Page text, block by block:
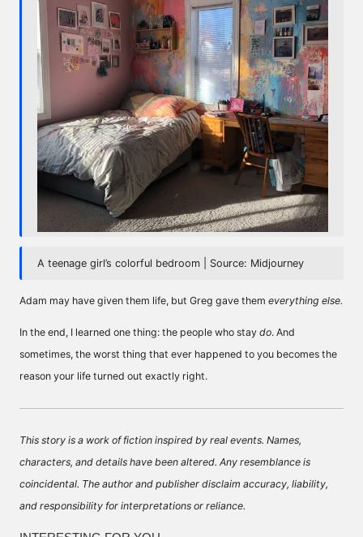
A teenage girl’s colorful bedroom | Source: Midjourney
Adam may have given them life, but Greg gave them everything else.
In the end, I learned one thing: the people who stay do. And
sometimes, the worst thing that ever happened to you becomes the
reason your life turned out exactly right.
This story is a work of fiction inspired by real events. Names,
characters, and details have been altered. Any resemblance is
coincidental. The author and publisher disclaim accuracy, liability,
and responsibility for interpretations or reliance.